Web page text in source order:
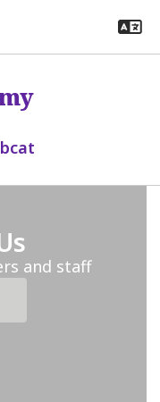
and staff